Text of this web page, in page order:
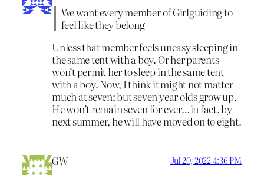
We want every member of Girlguiding to
feel like they belong
Unless that member feels uneasy sleeping in
the same tent with a boy. Or her parents
won’t permit her to sleep in the same tent
with a boy. Now, I think it might not matter
much at seven; but seven year olds grow up.
He won’t remain seven for ever…in fact, by
next summer, he will have moved on to eight.
GW Jul 20, 2022 4:36 PM